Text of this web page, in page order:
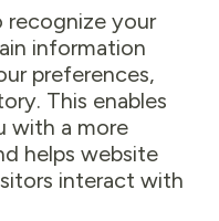
recognize your
information
preferences,
This enables
with a more
helps website
interact with